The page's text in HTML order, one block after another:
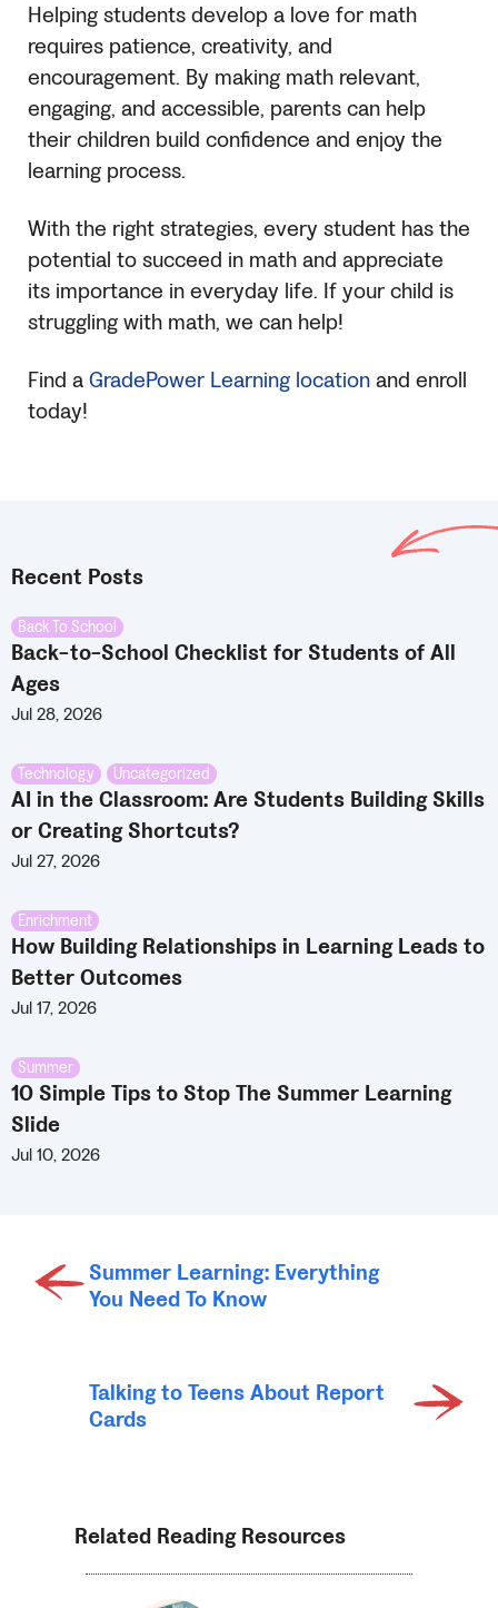
Helping students develop a love for math
requires patience, creativity, and
encouragement. By making math relevant,
engaging, and accessible, parents can help
their children build confidence and enjoy the
learning process.
With the right strategies, every student has the
potential to succeed in math and appreciate
its importance in everyday life. If your child is
struggling with math, we can help!
Find aGradePower Learning locationand enroll
today!
Recent Posts
Back To School
Back-to-School Checklist for Students of All
Ages
Jul 28, 2026
Technology Uncategorized
AI in the Classroom: Are Students Building Skills
or Creating Shortcuts?
Jul 27, 2026
Enrichment
How Building Relationships in Learning Leads to
Better Outcomes
Jul 17, 2026
Summer
10 Simple Tips to Stop The Summer Learning
Slide
Jul 10, 2026
Summer Learning: Everything
You Need To Know
Talking to Teens About Report
Cards
Related Reading Resources